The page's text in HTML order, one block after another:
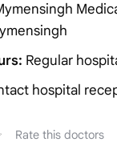
Regular
hospital
Rate this doctors